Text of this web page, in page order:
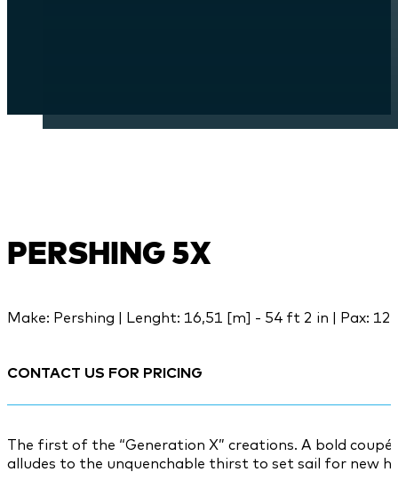
PERSHING 5X
Make: Pershing | Lenght: 16,51 [m] - 54 ft 2 in | Pax: 12
CONTACT US FOR PRICING
The first of the “Generation X” creations. A bold
alludes to the unquenchable thirst to set sail for new